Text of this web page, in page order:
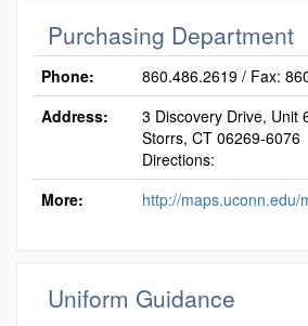
Purchasing Department
Phone:
860.486.2619 / Fax:
Address:
3 Discovery Drive, Unit
Storrs, CT 06269-6076
Directions:
More:
http://maps.uconn.edu/
Uniform Guidance